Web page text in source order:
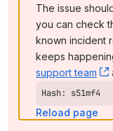
The issue
you can check
known incident
keeps
support team
Hash: s51mf4
Reload page